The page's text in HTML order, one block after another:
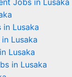
in Lusaka
Lusaka
Lusaka
in Lusaka